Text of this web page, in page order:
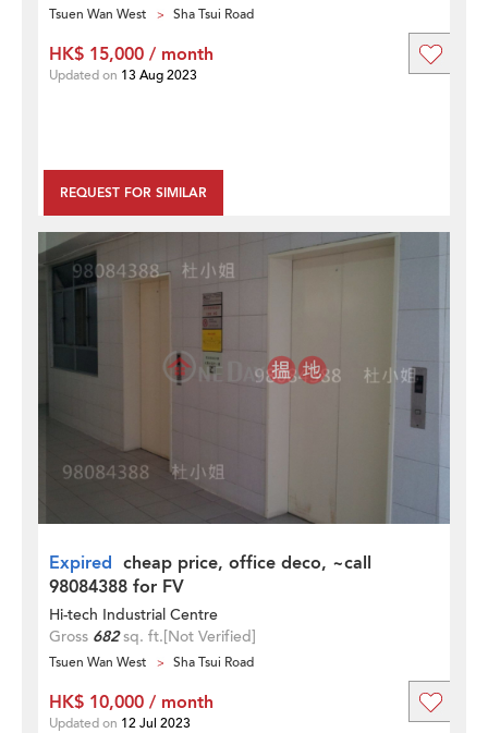
Tsuen Wan West Sha Tsui Road
REQUEST FOR SIMILAR
HK$ 15,000 / month
Updated on 13 Aug 2023
Expired cheap price, office deco, ~call
98084388 for FV
Hi-tech Industrial Centre
Gross 682sq. ft.[Not Verified]
Tsuen Wan West Sha Tsui Road
HK$ 10,000 / month
Updated on 12 Jul 2023